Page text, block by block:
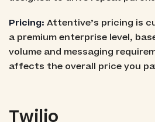
Pricing: Attentive’s pricing is
a premium enterprise level,
volume and messaging
affects the overall price you
Twilio